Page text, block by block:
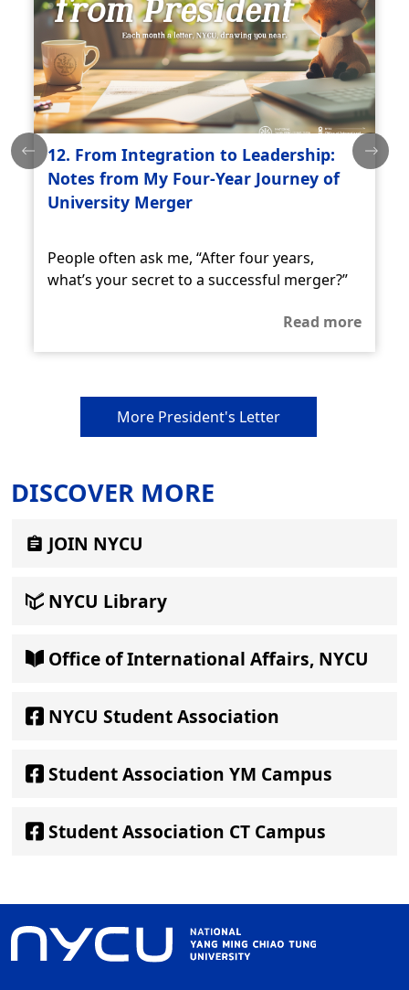
12. From Integration to Leadership:
Notes from My Four-Year Journey of
University Merger
People often ask me, “After four years,
what’s your secret to a successful merger?”
Read more
More President's Letter
DISCOVER MORE
JOIN NYCU
NYCU Library
Office of International Affairs, NYCU
NYCU Student Association
Student Association YM Campus
Student Association CT Campus